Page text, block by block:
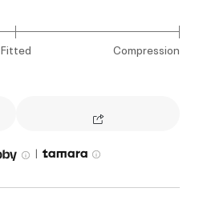
Fitted Compression
|